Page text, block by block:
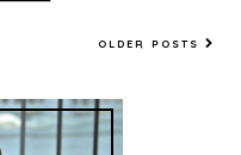
OLDER POSTS